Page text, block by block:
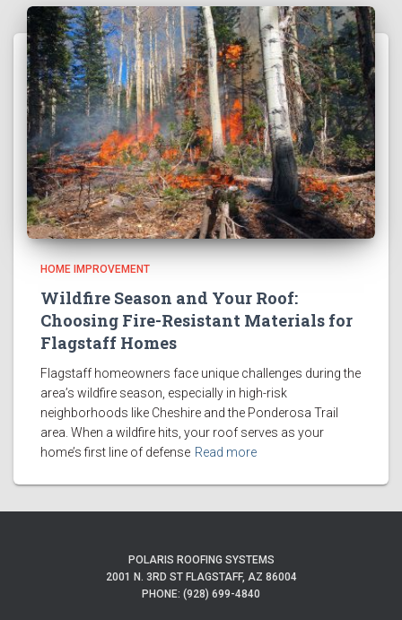
HOME IMPROVEMENT
Wildfire Season and Your Roof:
Choosing Fire-Resistant Materials for
Flagstaff Homes
Flagstaff homeowners face unique challenges during the
area’s wildfire season, especially in high-risk
neighborhoods like Cheshire and the Ponderosa Trail
area. When a wildfire hits, your roof serves as your
home’s first line of defense Read more
POLARIS ROOFING SYSTEMS
2001 N. 3RD ST FLAGSTAFF, AZ 86004
PHONE: (928) 699-4840